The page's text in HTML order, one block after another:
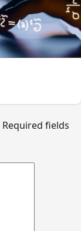
Required fields